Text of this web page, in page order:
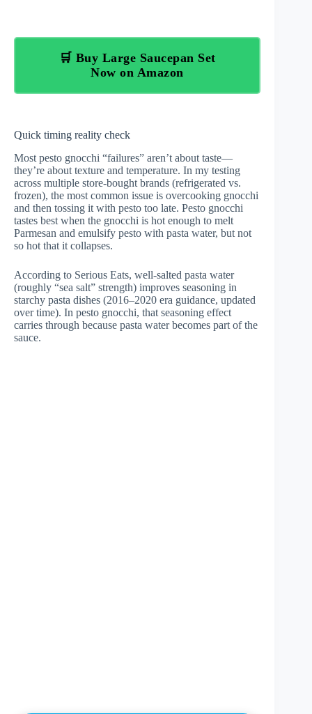
🛒 Buy Large Saucepan Set
Now on Amazon
Quick timing reality check
Most pesto gnocchi “failures” aren’t about taste—
they’re about texture and temperature. In my testing
across multiple store-bought brands (refrigerated vs.
frozen), the most common issue is overcooking gnocchi
and then tossing it with pesto too late. Pesto gnocchi
tastes best when the gnocchi is hot enough to melt
Parmesan and emulsify pesto with pasta water, but not
so hot that it collapses.
According to Serious Eats, well-salted pasta water
(roughly “sea salt” strength) improves seasoning in
starchy pasta dishes (2016–2020 era guidance, updated
over time). In pesto gnocchi, that seasoning effect
carries through because pasta water becomes part of the
sauce.